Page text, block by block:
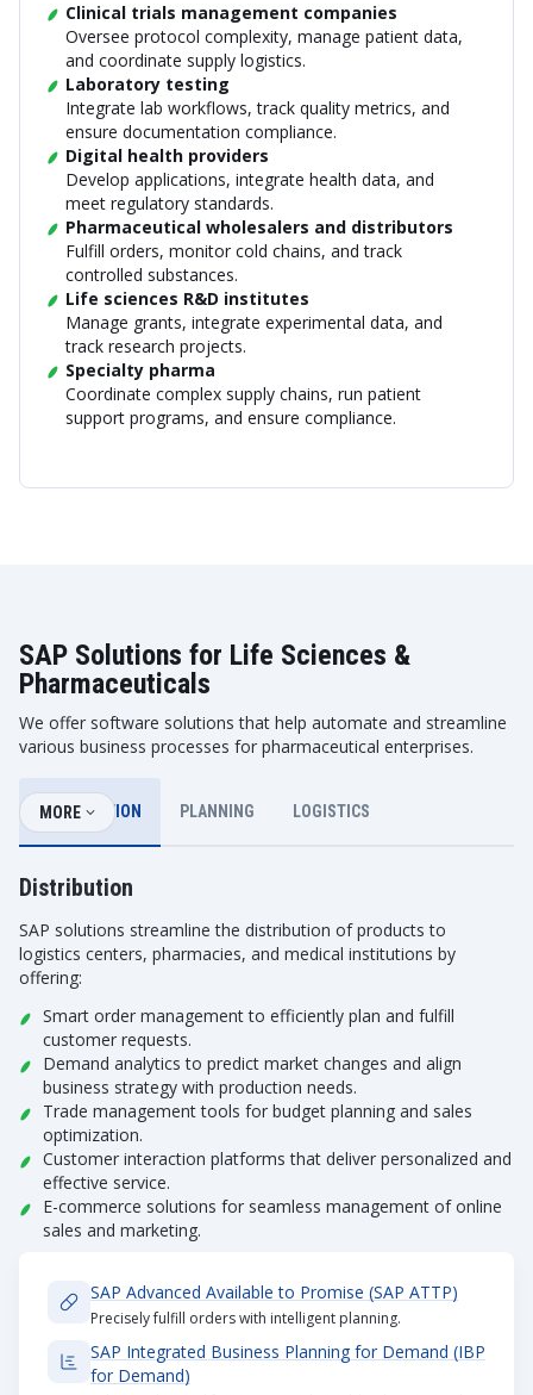
Clinical trials management companies
Oversee protocol complexity, manage patient data,
and coordinate supply logistics.
Laboratory testing
Integrate lab workflows, track quality metrics, and
ensure documentation compliance.
Digital health providers
Develop applications, integrate health data, and
meet regulatory standards.
Pharmaceutical wholesalers and distributors
Fulfill orders, monitor cold chains, and track
controlled substances.
Life sciences R&D institutes
Manage grants, integrate experimental data, and
track research projects.
Specialty pharma
Coordinate complex supply chains, run patient
support programs, and ensure compliance.
SAP Solutions for Life Sciences &
Pharmaceuticals
We offer software solutions that help automate and streamline
various business processes for pharmaceutical enterprises.
DISTRIBUTION PLANNING LOGISTICS
MORE
Distribution
SAP solutions streamline the distribution of products to
logistics centers, pharmacies, and medical institutions by
offering:
Smart order management to efficiently plan and fulfill
customer requests.
Demand analytics to predict market changes and align
business strategy with production needs.
Trade management tools for budget planning and sales
optimization.
Customer interaction platforms that deliver personalized and
effective service.
E-commerce solutions for seamless management of online
sales and marketing.
SAP Advanced Available to Promise (SAP ATTP)
Precisely fulfill orders with intelligent planning.
SAP Integrated Business Planning for Demand (IBP
for Demand)